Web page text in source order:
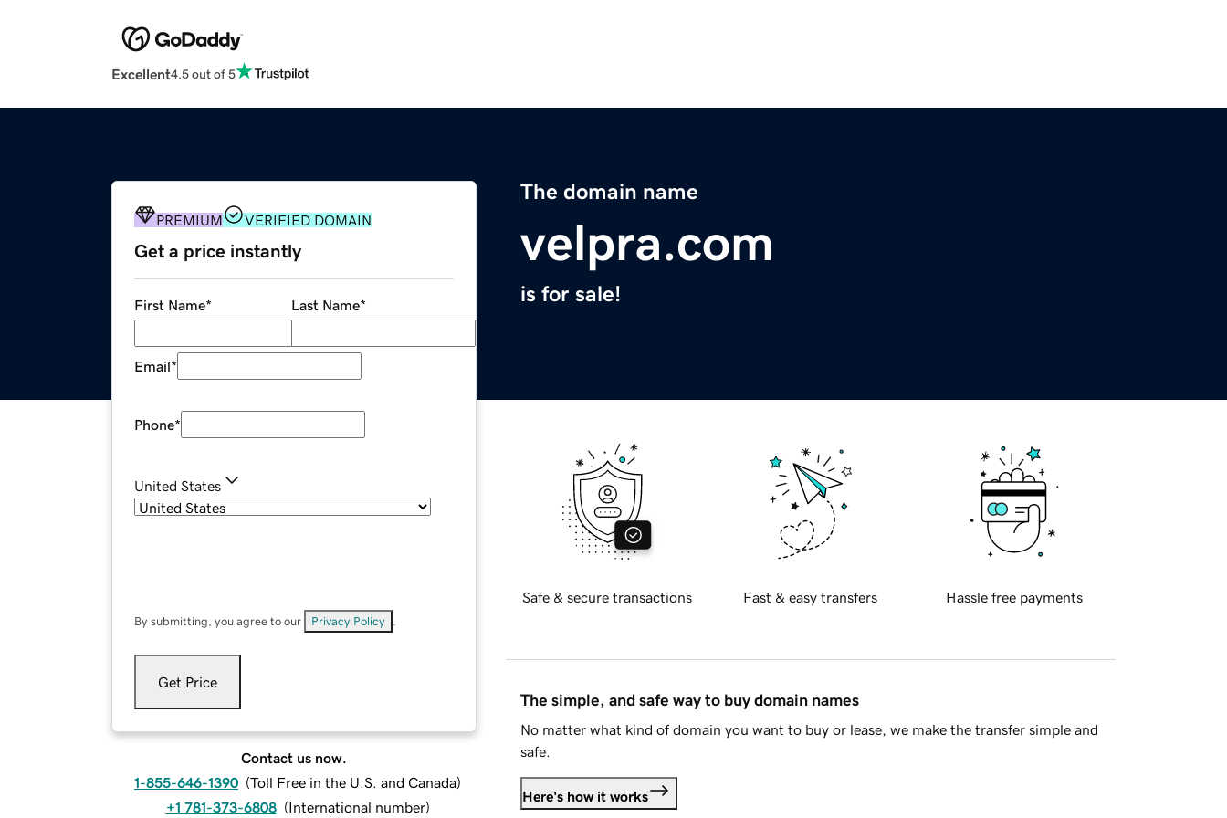
Excellent4.5 out of 5
The domain name
velpra.com
is for sale!
PREMIUM VERIFIED DOMAIN
Get a price instantly
First Name* Last Name*
Email*
Phone*
United States
By submitting, you agree to our Privacy Policy
Get Price
Contact us now.
1-855-646-1390 (Toll Free in the U.S. and Canada)
+1 781-373-6808 (International number)
Safe & secure transactions Fast & easy transfers Hassle free payments
The simple, and safe way to buy domain names
No matter what kind of domain you want to buy or lease, we make the transfer simple and
safe.
Here's how it works